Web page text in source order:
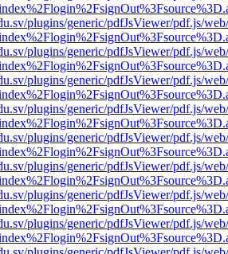
plugins/generic/pdfJsViewer/pdf.js/
plugins/generic/pdfJsViewer/pdf.js/
plugins/generic/pdfJsViewer/pdf.js/
plugins/generic/pdfJsViewer/pdf.js/
plugins/generic/pdfJsViewer/pdf.js/
plugins/generic/pdfJsViewer/pdf.js/
plugins/generic/pdfJsViewer/pdf.js/
plugins/generic/pdfJsViewer/pdf.js/